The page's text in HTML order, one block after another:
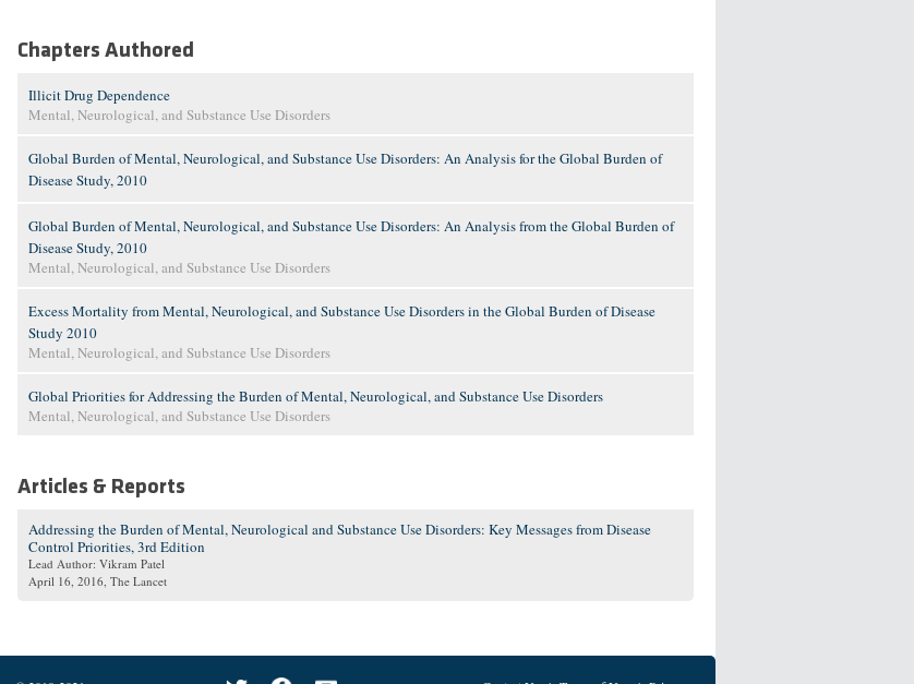
Chapters Authored
Illicit Drug Dependence
Mental, Neurological, and Substance Use Disorders
Global Burden of Mental, Neurological, and Substance Use Disorders: An Analysis for the Global Burden of
Disease Study, 2010
Global Burden of Mental, Neurological, and Substance Use Disorders: An Analysis from the Global Burden of
Disease Study, 2010
Mental, Neurological, and Substance Use Disorders
Excess Mortality from Mental, Neurological, and Substance Use Disorders in the Global Burden of Disease
Study 2010
Mental, Neurological, and Substance Use Disorders
Global Priorities for Addressing the Burden of Mental, Neurological, and Substance Use Disorders
Mental, Neurological, and Substance Use Disorders
Articles & Reports
Addressing the Burden of Mental, Neurological and Substance Use Disorders: Key Messages from Disease
Control Priorities, 3rd Edition
Lead Author: Vikram Patel
April 16, 2016, The Lancet